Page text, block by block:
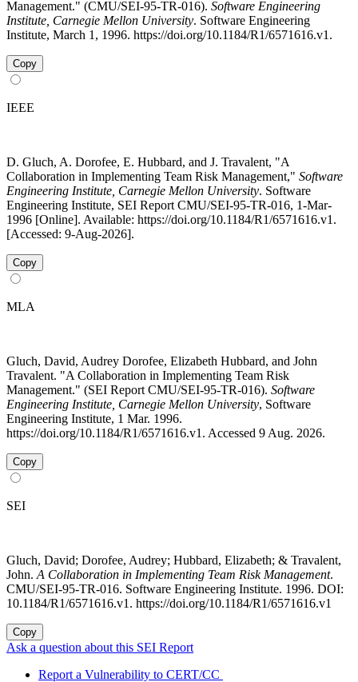
Management." (CMU/SEI-95-TR-016). Software Engineering
Institute, Carnegie Mellon University. Software Engineering
Institute, March 1, 1996. https://doi.org/10.1184/R1/6571616.v1.
Copy
IEEE
D. Gluch, A. Dorofee, E. Hubbard, and J. Travalent, "A
Collaboration in Implementing Team Risk Management," Software
Engineering Institute, Carnegie Mellon University. Software
Engineering Institute, SEI Report CMU/SEI-95-TR-016, 1-Mar-
1996 [Online]. Available: https://doi.org/10.1184/R1/6571616.v1.
[Accessed: 9-Aug-2026].
Copy
MLA
Gluch, David, Audrey Dorofee, Elizabeth Hubbard, and John
Travalent. "A Collaboration in Implementing Team Risk
Management." (SEI Report CMU/SEI-95-TR-016). Software
Engineering Institute, Carnegie Mellon University, Software
Engineering Institute, 1 Mar. 1996.
https://doi.org/10.1184/R1/6571616.v1. Accessed 9 Aug. 2026.
Copy
SEI
Gluch, David; Dorofee, Audrey; Hubbard, Elizabeth; & Travalent,
John. A Collaboration in Implementing Team Risk Management.
CMU/SEI-95-TR-016. Software Engineering Institute. 1996. DOI:
10.1184/R1/6571616.v1. https://doi.org/10.1184/R1/6571616.v1
Copy
Ask a question about this SEI Report
Report a Vulnerability to CERT/CC